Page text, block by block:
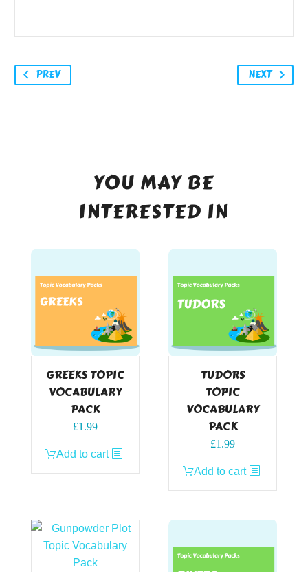
PREV NEXT
YOU MAY BE
INTERESTED IN
GREEKS TOPIC
VOCABULARY
PACK
£1.99
Add to cart
TUDORS
TOPIC
VOCABULARY
PACK
£1.99
Add to cart